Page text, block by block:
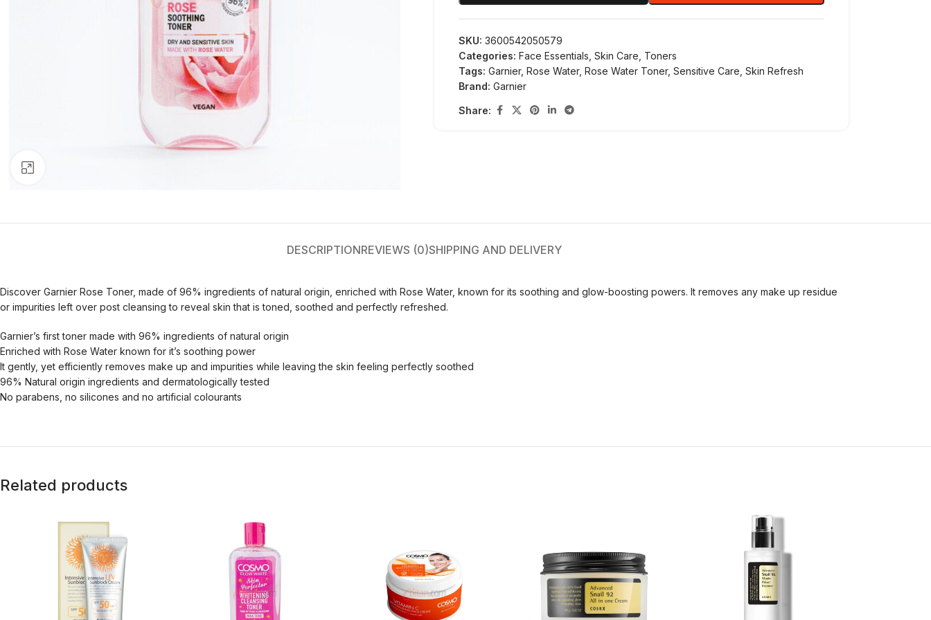
SKU:3600542050579
Categories: Face Essentials Skin Care Toners
Tags: Garnier, Rose Water, Rose Water Toner, Sensitive Care Skin Refresh
Brand:Garnier
Share:
DESCRIPTIONREVIEWS (0)SHIPPING AND DELIVERY
Discover Garnier Rose Toner, made of 96% ingredients of natural origin, enriched with Rose Water, known for its soothing and glow-boosting powers. It removes any make up residue
or impurities left over post cleansing to reveal skin that is toned, soothed and perfectly refreshed.
Garnier’s first toner made with 96% ingredients of natural origin
Enriched with Rose Water known for it’s soothing power
It gently, yet efficiently removes make up and impurities while leaving the skin feeling perfectly soothed
96% Natural origin ingredients and dermatologically tested
No parabens, no silicones and no artificial colourants
Related products